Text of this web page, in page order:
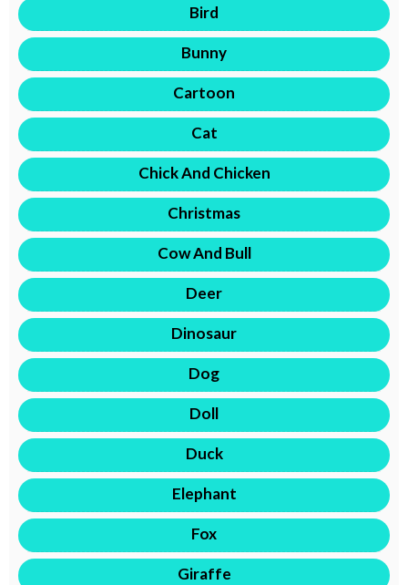
Bird
Bunny
Cartoon
Cat
Chick And Chicken
Christmas
Cow And Bull
Deer
Dinosaur
Dog
Doll
Duck
Elephant
Fox
Giraffe